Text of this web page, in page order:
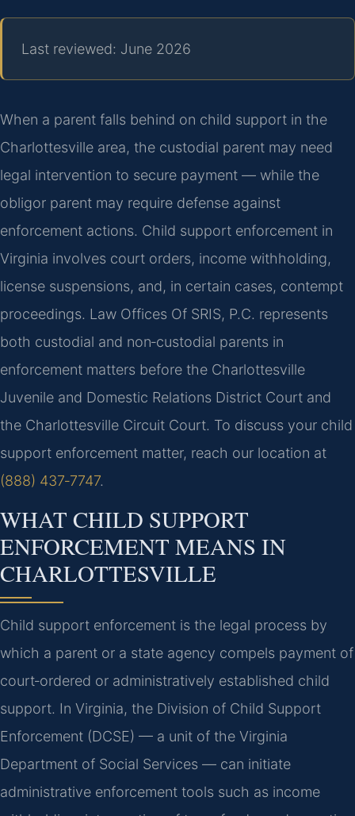
Last reviewed: June 2026
When a parent falls behind on child support in the
Charlottesville area, the custodial parent may need
legal intervention to secure payment — while the
obligor parent may require defense against
enforcement actions. Child support enforcement in
Virginia involves court orders, income withholding,
license suspensions, and, in certain cases, contempt
proceedings. Law Offices Of SRIS, P.C. represents
both custodial and non‑custodial parents in
enforcement matters before the Charlottesville
Juvenile and Domestic Relations District Court and
the Charlottesville Circuit Court. To discuss your child
support enforcement matter, reach our location at
(888) 437‑7747.
WHAT CHILD SUPPORT
ENFORCEMENT MEANS IN
CHARLOTTESVILLE
Child support enforcement is the legal process by
which a parent or a state agency compels payment of
court‑ordered or administratively established child
support. In Virginia, the Division of Child Support
Enforcement (DCSE) — a unit of the Virginia
Department of Social Services — can initiate
administrative enforcement tools such as income